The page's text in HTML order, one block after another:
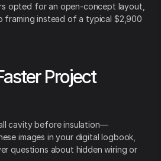
opted for an open-concept layout,
framing instead of a typical $2,900
Project
cavity before insulation—
images in your digital logbook,
questions about hidden wiring or